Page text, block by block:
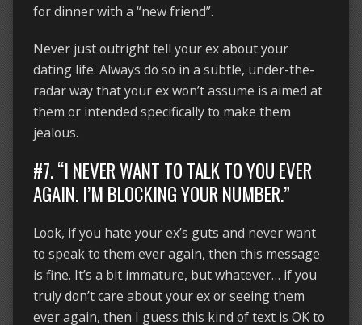
for dinner with a “new friend”.
Never just outright tell your ex about your
dating life. Always do so in a subtle, under-the-
radar way that your ex won’t assume is aimed at
them or intended specifically to make them
jealous.
#7. “I NEVER WANT TO TALK TO YOU EVER
AGAIN. I’M BLOCKING YOUR NUMBER.”
Look, if you hate your ex’s guts and never want
to speak to them ever again, then this message
is fine. It’s a bit immature, but whatever… if you
truly don’t care about your ex or seeing them
ever again, then I guess this kind of text is OK to